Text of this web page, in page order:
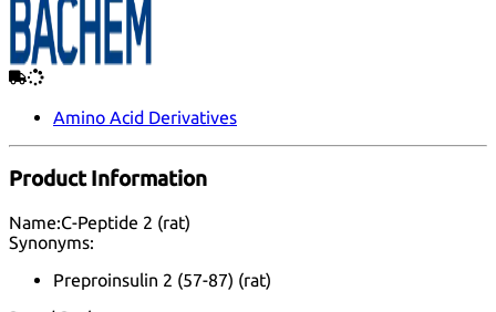
Amino Acid Derivatives
Product Information
Name:C-Peptide 2 (rat)
Synonyms:
Preproinsulin 2 (57-87) (rat)